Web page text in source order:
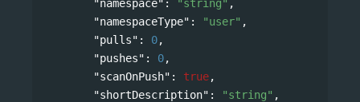
"namespace" : "string" ,
"namespaceType" : "user" ,
"pulls" : 0,
"pushes" : 0,
"scanOnPush" : true,
"shortDescription" : "string" ,